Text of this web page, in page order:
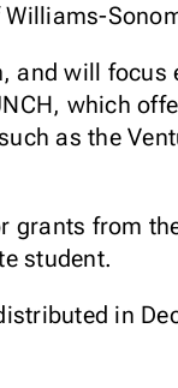
and will focus
which
as the
grants from
student.
in